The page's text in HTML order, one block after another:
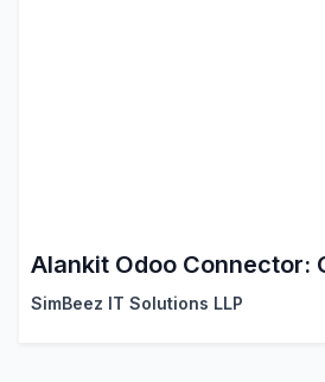
SimBeez IT Solutions LLP